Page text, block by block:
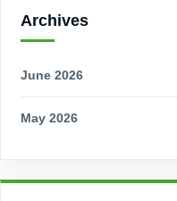
Archives
June 2026
May 2026